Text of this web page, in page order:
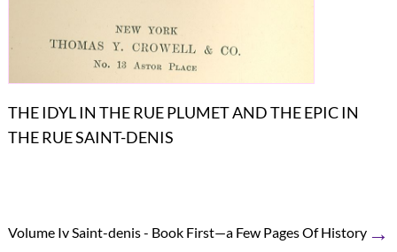
THE IDYL IN THE RUE PLUMET AND THE EPIC IN
THE RUE SAINT-DENIS
Volume Iv Saint-denis - Book First—a Few Pages Of History →